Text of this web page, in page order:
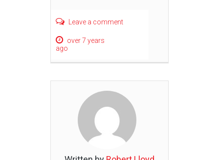
Leave a comment
over 7 years
ago